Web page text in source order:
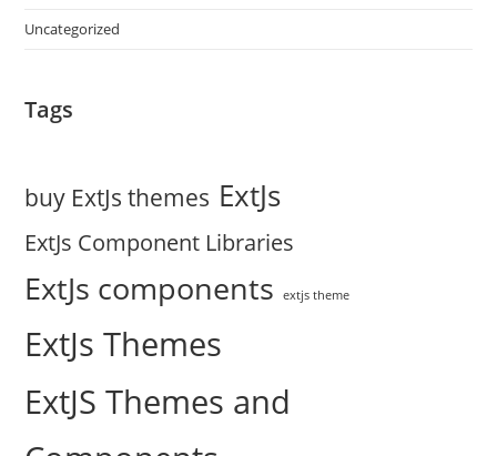
Uncategorized
Tags
buy ExtJs themes ExtJs
ExtJs Component Libraries
ExtJs components extjs theme
ExtJs Themes
ExtJS Themes and